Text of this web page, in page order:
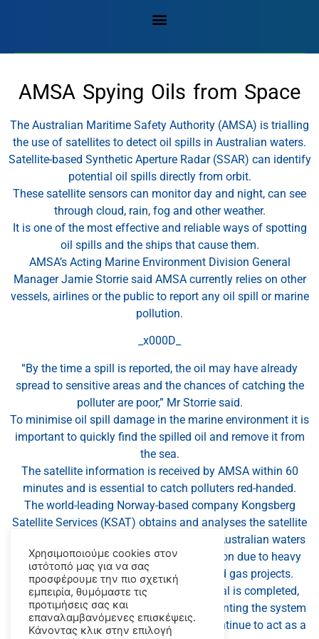
AMSA Spying Oils from Space
The Australian Maritime Safety Authority (AMSA) is trialling
the use of satellites to detect oil spills in Australian waters.
Satellite-based Synthetic Aperture Radar (SSAR) can identify
potential oil spills directly from orbit.
These satellite sensors can monitor day and night, can see
through cloud, rain, fog and other weather.
It is one of the most effective and reliable ways of spotting
oil spills and the ships that cause them.
AMSA’s Acting Marine Environment Division General
Manager Jamie Storrie said AMSA currently relies on other
vessels, airlines or the public to report any oil spill or marine
pollution.
_x000D_
“By the time a spill is reported, the oil may have already
spread to sensitive areas and the chances of catching the
polluter are poor,” Mr Storrie said.
To minimise oil spill damage in the marine environment it is
important to quickly find the spilled oil and remove it from
the sea.
The satellite information is received by AMSA within 60
minutes and is essential to catch polluters red-handed.
The world-leading Norway-based company Kongsberg
Satellite Services (KSAT) obtains and analyses the satellite
data for AMSA, with a focus on areas of Australian waters
considered to be at high risk of oil pollution due to heavy
shipping movements or offshore oil and gas projects.
Mr Storrie said once this phase of the trial is completed,
AMSA will assess the viability of implementing the system
permanently in Australia, so that it will continue to act as a
Χρησιμοποιούμε cookies στον
ιστότοπό μας για να σας
προσφέρουμε την πιο σχετική
εμπειρία, θυμόμαστε τις
προτιμήσεις σας και
επαναλαμβανόμενες επισκέψεις.
Κάνοντας κλικ στην επιλογή